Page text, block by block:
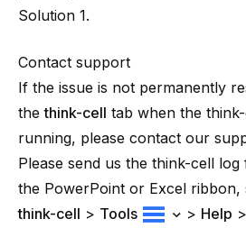
Solution 1.
Contact support
If the issue is not permanently
thethink-cell tab when the
running, please contact our
Please send us the think-cell
the PowerPoint or Excel ribbon,
think-cell > Tools > Help >